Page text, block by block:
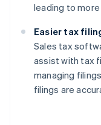
leading to
Easier tax
Sales tax
assist with tax
managing
filings are